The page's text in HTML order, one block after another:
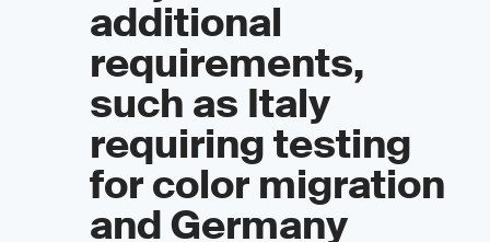
additional
requirements,
such as Italy
requiring testing
for color migration
and Germany